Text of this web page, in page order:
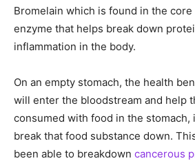
Bromelain which is found in the core
enzyme that helps break down
inflammation in the body.
On an empty stomach, the health
will enter the bloodstream and help
consumed with food in the
break that food substance down.
been able to breakdown cancerous